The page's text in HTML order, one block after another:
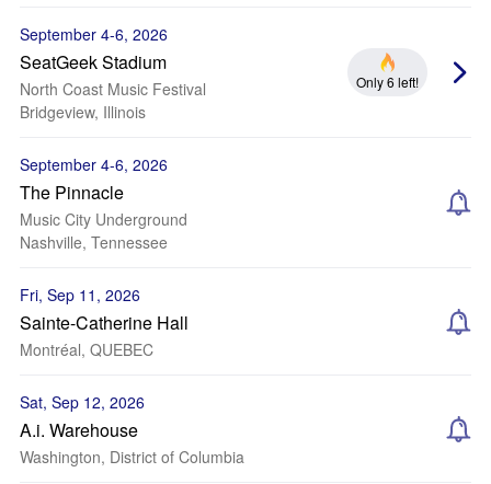
September 4-6, 2026
SeatGeek Stadium
North Coast Music Festival
Bridgeview, Illinois
Only 6 left!
September 4-6, 2026
The Pinnacle
Music City Underground
Nashville, Tennessee
Fri, Sep 11, 2026
Sainte-Catherine Hall
Montréal, QUEBEC
Sat, Sep 12, 2026
A.i. Warehouse
Washington, District of Columbia